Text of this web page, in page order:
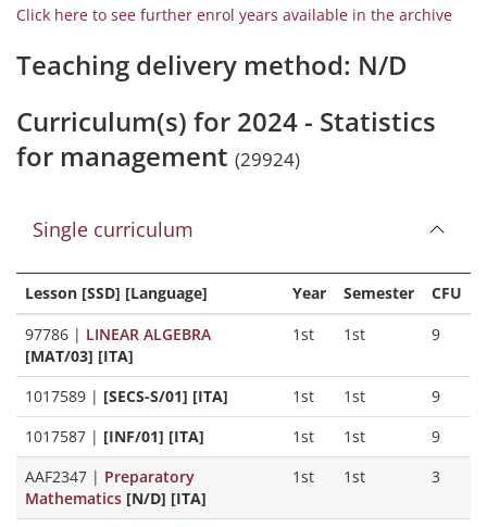
Click here to see further enrol years available in the archive
Teaching delivery method: N/D
Curriculum(s) for 2024 - Statistics
for management (29924)
Single curriculum
Lesson [SSD] [Language] Year Semester
CFU
97786 | LINEAR ALGEBRA
[MAT/03] [ITA]
1st 1st 9
1017589 | [SECS-S/01] [ITA] 1st 1st
9
1017587 | [INF/01] [ITA] 1st 1st
9
AAF2347 | Preparatory
Mathematics [N/D] [ITA]
1st 1st 3